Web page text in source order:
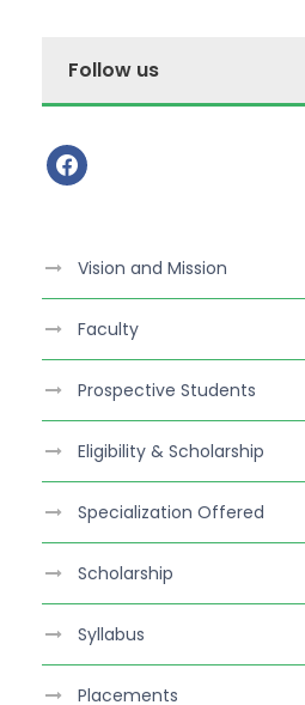
Follow us
f
a
o
o
k
Vision and Mission
Faculty
Prospective Students
Eligibility & Scholarship
Specialization Offered
Scholarship
Syllabus
Placements